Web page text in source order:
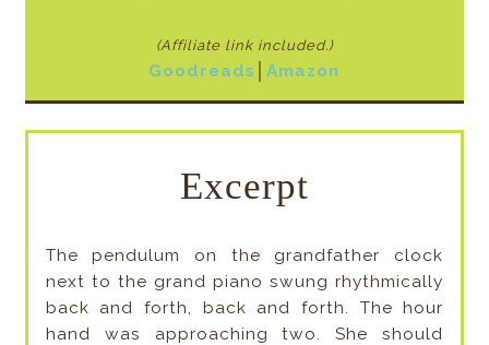
(Affiliate link included.)
Goodreads │Amazon
Excerpt
The pendulum on the grandfather clock
next to the grand piano swung rhythmically
back and forth, back and forth. The hour
hand was approaching two. She should